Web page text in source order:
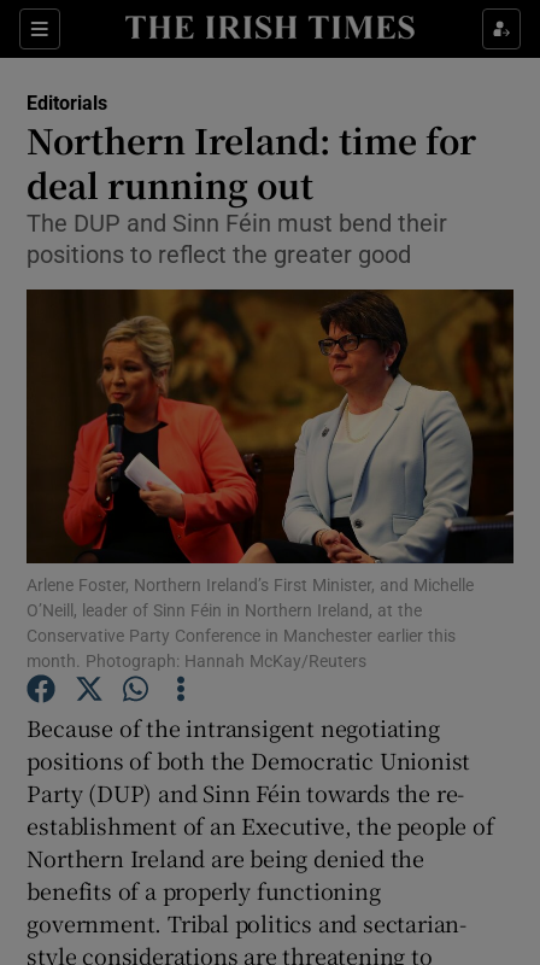
Sections
Show Life & Style sub sections
Show Environment sub sections
Show Technology sub sections
Show Science sub sections
Show Motors sub sections
Show Gaeilge sub sections
Show History sub sections
Editorials
Northern Ireland: time for
deal running out
The DUP and Sinn Féin must bend their
positions to reflect the greater good
Arlene Foster, Northern Ireland’s First Minister, and Michelle
O’Neill, leader of Sinn Féin in Northern Ireland, at the
Conservative Party Conference in Manchester earlier this
month. Photograph: Hannah McKay/Reuters
Because of the intransigent negotiating
positions of both the Democratic Unionist
Party (DUP) and Sinn Féin towards the re-
establishment of an Executive, the people of
Northern Ireland are being denied the
benefits of a properly functioning
government. Tribal politics and sectarian-
style considerations are threatening to